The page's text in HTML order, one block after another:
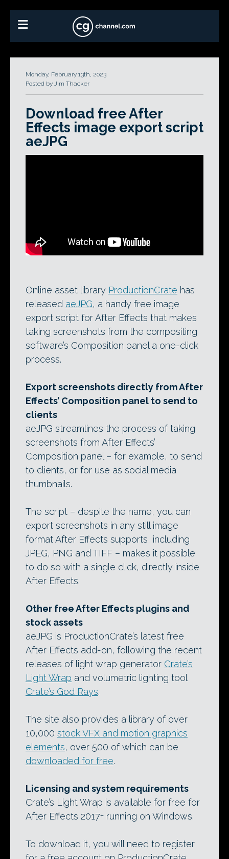
Monday, February 13th, 2023
Posted by Jim Thacker
Download free After
Effects image export script
aeJPG
Online asset library ProductionCrate has
released aeJPG, a handy free image
export script for After Effects that makes
taking screenshots from the compositing
software’s Composition panel a one-click
process.
Export screenshots directly from After
Effects’ Composition panel to send to
clients
aeJPG streamlines the process of taking
screenshots from After Effects’
Composition panel – for example, to send
to clients, or for use as social media
thumbnails.
The script – despite the name, you can
export screenshots in any still image
format After Effects supports, including
JPEG, PNG and TIFF – makes it possible
to do so with a single click, directly inside
After Effects.
Other free After Effects plugins and
stock assets
aeJPG is ProductionCrate’s latest free
After Effects add-on, following the recent
releases of light wrap generator Crate’s
Light Wrap and volumetric lighting tool
Crate’s God Rays.
The site also provides a library of over
10,000 stock VFX and motion graphics
elements, over 500 of which can be
downloaded for free.
Licensing and system requirements
Crate’s Light Wrap is available for free for
After Effects 2017+ running on Windows.
To download it, you will need to register